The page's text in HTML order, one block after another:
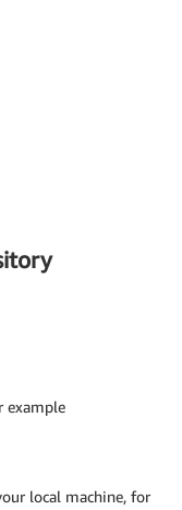
example
local machine, for